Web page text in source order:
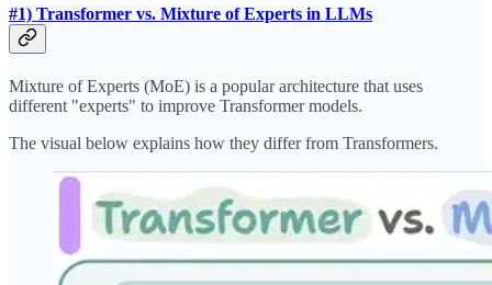
#1) Transformer vs. Mixture of Experts in LLMs
Mixture of Experts (MoE) is a popular architecture that uses
different "experts" to improve Transformer models.
The visual below explains how they differ from Transformers.